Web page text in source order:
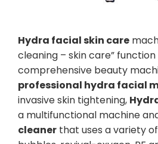
Hydra facial skin care
cleaning – skin care”
comprehensive beauty
professional hydra facial
invasive skin tightening,
a multifunctional machine
cleaner that uses a variety